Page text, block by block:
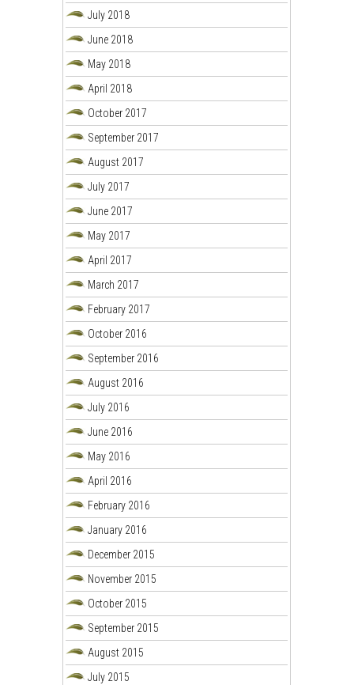
July 2018
June 2018
May 2018
April 2018
October 2017
September 2017
August 2017
July 2017
June 2017
May 2017
April 2017
March 2017
February 2017
October 2016
September 2016
August 2016
July 2016
June 2016
May 2016
April 2016
February 2016
January 2016
December 2015
November 2015
October 2015
September 2015
August 2015
July 2015